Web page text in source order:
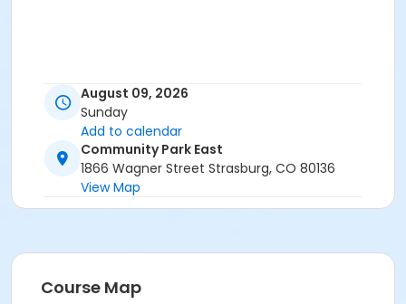
August 09, 2026
Sunday
Add to calendar
Community Park East
1866 Wagner Street Strasburg, CO 80136
View Map
Course Map